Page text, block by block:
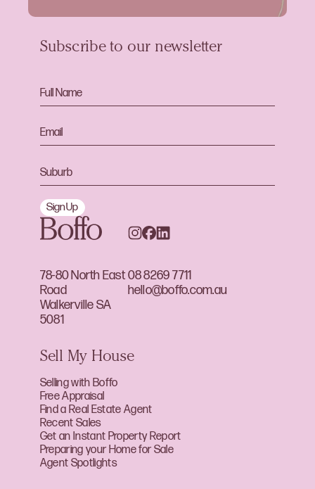
78-80 North East
Road
Walkerville SA
5081
08 8269 7711
hello@boffo.com.au
Subscribe to our newsletter
Sign Up
Sell My House
Selling with Boffo
Free Appraisal
Find a Real Estate Agent
Recent Sales
Get an Instant Property Report
Preparing your Home for Sale
Agent Spotlights